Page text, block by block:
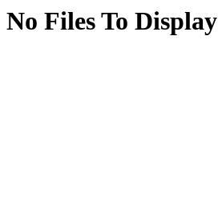
No Files To Display